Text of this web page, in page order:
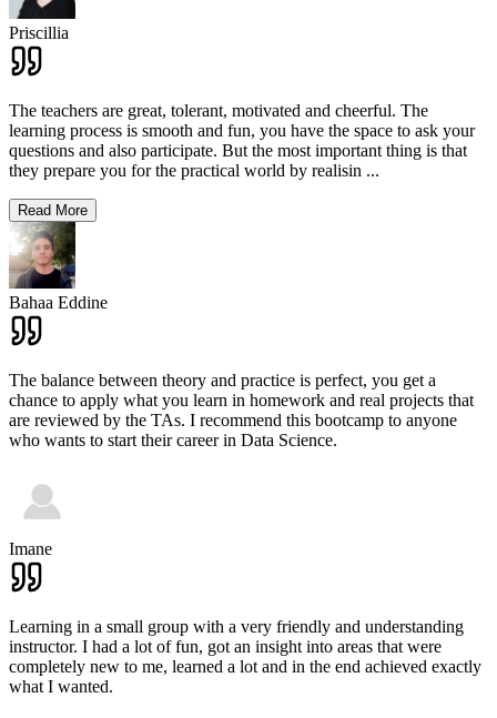
Priscillia
The teachers are great, tolerant, motivated and cheerful. The
learning process is smooth and fun, you have the space to ask your
questions and also participate. But the most important thing is that
they prepare you for the practical world by realisin ...
Read More
Bahaa Eddine
The balance between theory and practice is perfect, you get a
chance to apply what you learn in homework and real projects that
are reviewed by the TAs. I recommend this bootcamp to anyone
who wants to start their career in Data Science.
Imane
Learning in a small group with a very friendly and understanding
instructor. I had a lot of fun, got an insight into areas that were
completely new to me, learned a lot and in the end achieved exactly
what I wanted.